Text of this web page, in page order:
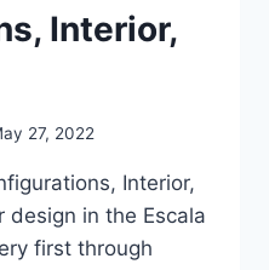
Interior,
27, 2022
Interior,
design in the Escala
first through